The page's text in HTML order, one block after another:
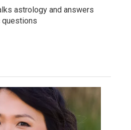
astrology and answers
questions